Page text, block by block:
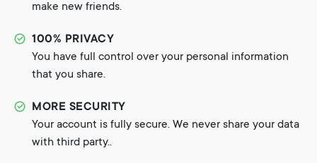
make new friends.
100% PRIVACY
You have full control over your personal information
that you share.
MORE SECURITY
Your account is fully secure. We never share your data
with third party..